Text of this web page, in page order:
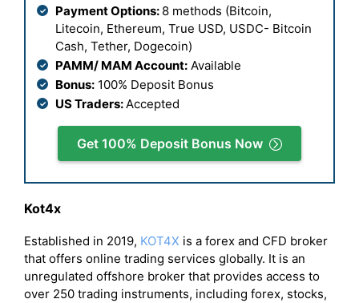
Payment Options: 8 methods (Bitcoin,
Litecoin, Ethereum, True USD, USDC- Bitcoin
Cash, Tether, Dogecoin)
PAMM/ MAM Account: Available
Bonus: 100% Deposit Bonus
US Traders: Accepted
Get 100% Deposit Bonus Now
Kot4x
Established in 2019, KOT4X is a forex and CFD broker
that offers online trading services globally. It is an
unregulated offshore broker that provides access to
over 250 trading instruments, including forex, stocks,